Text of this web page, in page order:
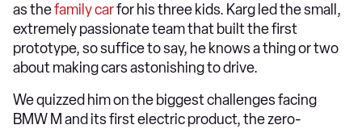
as thefamily carfor his three kids. Karg led the small,
extremely passionate team that built the first
prototype, so suffice to say, he knows a thing or two
about making cars astonishing to drive.
We quizzed him on the biggest challenges facing
BMW M and its first electric product, the zero-